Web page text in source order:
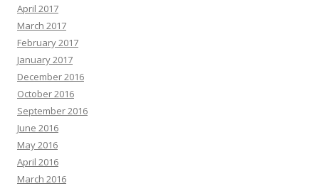
April 2017
March 2017
February 2017
January 2017
December 2016
October 2016
September 2016
June 2016
May 2016
April 2016
March 2016